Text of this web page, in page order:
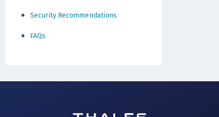
Security Recommendations
FAQs